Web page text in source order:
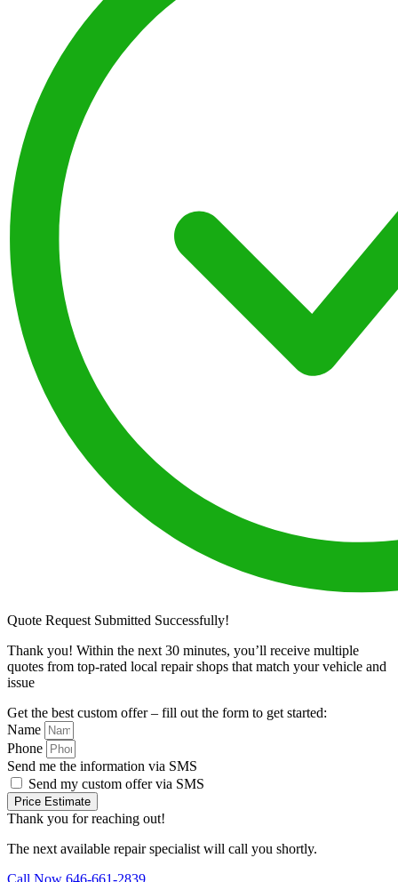
Quote Request Submitted Successfully!
Thank you! Within the next 30 minutes, you’ll receive multiple
quotes from top-rated local repair shops that match your vehicle and
issue
Get the best custom offer – fill out the form to get started:
Name
Phone
Send me the information via SMS
Send my custom offer via SMS
Price Estimate
Thank you for reaching out!
The next available repair specialist will call you shortly.
Call Now 646-661-2839